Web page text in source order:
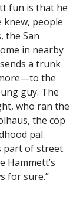
fun is that he
knew, people
the San
in nearby
a trunk
the
guy. The
who ran the
the cop
pal.
part of street
Hammett’s
for sure.”